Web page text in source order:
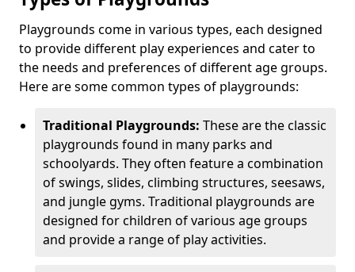
Playgrounds come in various types, each designed
to provide different play experiences and cater to
the needs and preferences of different age groups.
Here are some common types of playgrounds:
Traditional Playgrounds: These are the classic
playgrounds found in many parks and
schoolyards. They often feature a combination
of swings, slides, climbing structures, seesaws,
and jungle gyms. Traditional playgrounds are
designed for children of various age groups
and provide a range of play activities.